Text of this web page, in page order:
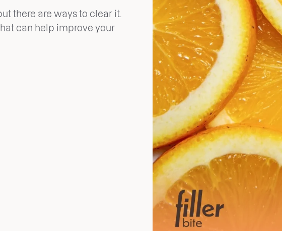
there are ways to clear it.
can help improve your